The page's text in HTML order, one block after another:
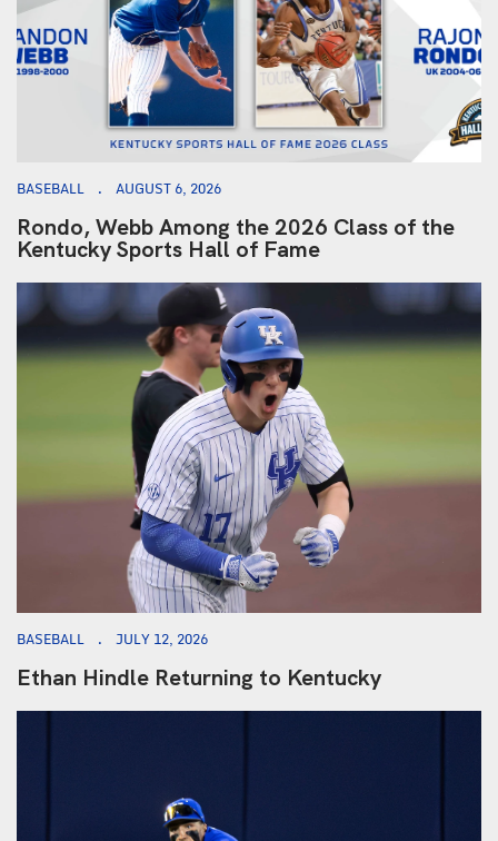
BASEBALL AUGUST 6, 2026
Rondo, Webb Among the 2026 Class of the
Kentucky Sports Hall of Fame
BASEBALL JULY 12, 2026
Ethan Hindle Returning to Kentucky